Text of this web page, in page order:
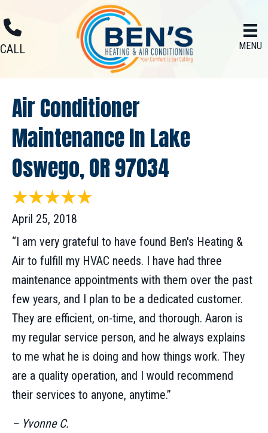
CALL MENU
Air Conditioner
Maintenance In Lake
Oswego, OR 97034
April 25, 2018
“I am very grateful to have found Ben's Heating &
Air to fulfill my HVAC needs. I have had three
maintenance appointments with them over the past
few years, and I plan to be a dedicated customer.
They are efficient, on-time, and thorough. Aaron is
my regular service person, and he always explains
to me what he is doing and how things work. They
are a quality operation, and I would recommend
their services to anyone, anytime.”
– Yvonne C.